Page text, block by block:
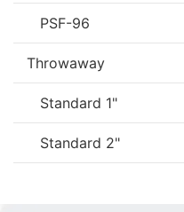
PSF-96
Throwaway
Standard 1"
Standard 2"